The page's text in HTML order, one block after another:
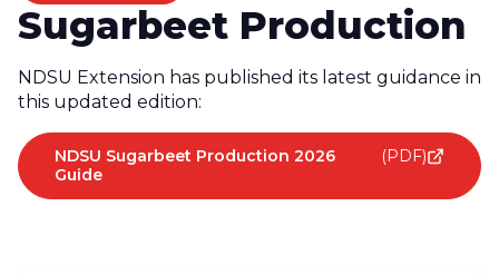
Sugarbeet Production
NDSU Extension has published its latest guidance in
this updated edition:
NDSU Sugarbeet Production 2026
Guide
(PDF)